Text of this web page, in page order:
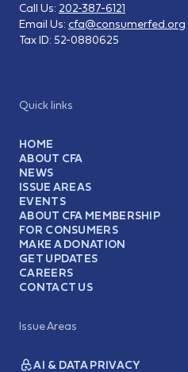
Quick links
HOME
ABOUT CFA
NEWS
ISSUE AREAS
EVENTS
ABOUT CFA MEMBERSHIP
FOR CONSUMERS
MAKE A DONATION
GET UPDATES
CAREERS
CONTACT US
Issue Areas
AI & DATA PRIVACY
Call Us: 202-387-6121
Email Us: cfa@consumerfed.org
Tax ID: 52-0880625